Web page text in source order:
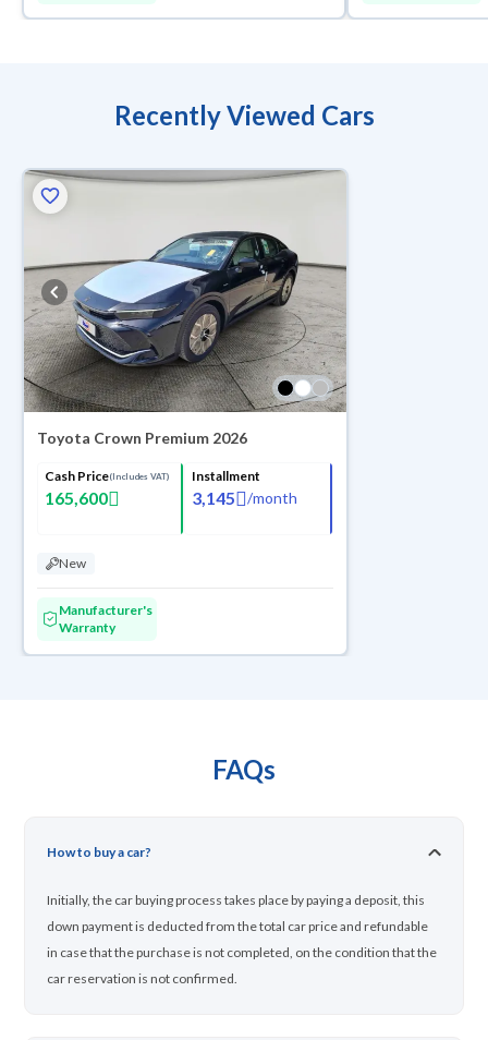
Recently Viewed Cars
Toyota Crown Premium 2026
Cash Price(Includes VAT)
165,600
Installment
3,145 /month
New
Manufacturer's
Warranty
FAQs
How to buy a car?
Initially, the car buying process takes place by paying a deposit, this
down payment is deducted from the total car price and refundable
in case that the purchase is not completed, on the condition that the
car reservation is not confirmed.